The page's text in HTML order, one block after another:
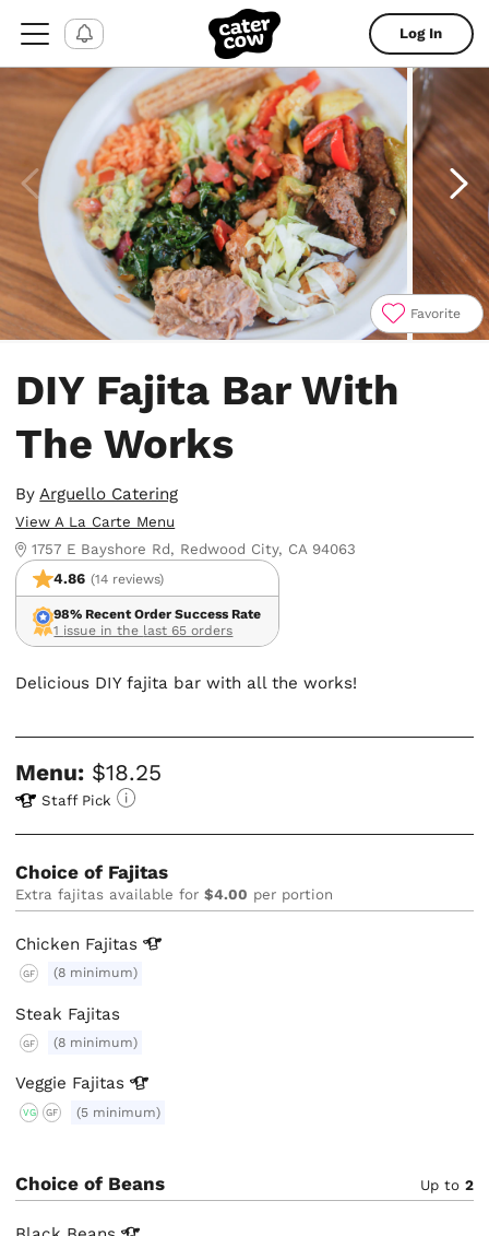
Log In
Favorite
DIY Fajita Bar With
The Works
ByArguello Catering
View A La Carte Menu
1757 E Bayshore Rd, Redwood City, CA 94063
4.86 (14 reviews)
98% Recent Order Success Rate
1 issue in the last 65 orders
Delicious DIY fajita bar with all the works!
Menu: $18.25
Staff Pick
Choice of Fajitas
Extra fajitas available for$4.00 per portion
Chicken Fajitas
GF (8 minimum)
Steak Fajitas
GF (8 minimum)
Veggie Fajitas
VG GF (5 minimum)
Choice of Beans Up to 2